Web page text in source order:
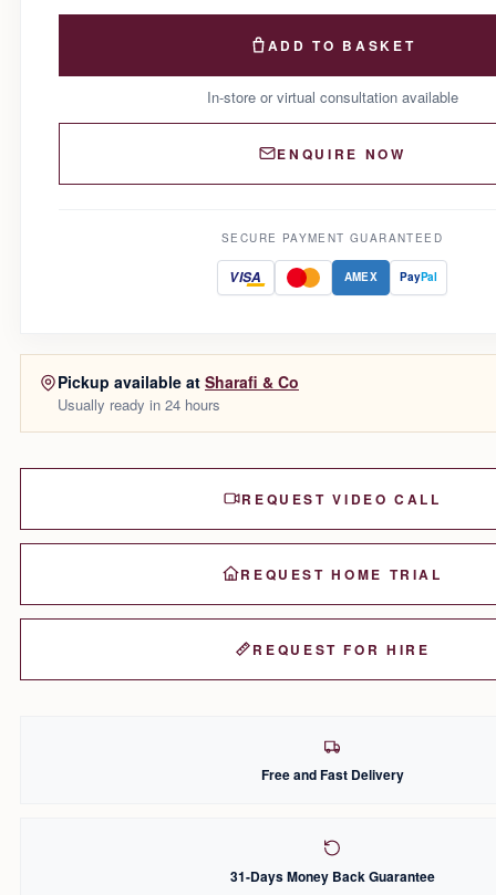
ADD TO BASKET
In-store or virtual consultation available
ENQUIRE NOW
SECURE PAYMENT GUARANTEED
VISA AMEX PayPal
Pickup available at Sharafi & Co
Usually ready in 24 hours
REQUEST VIDEO CALL
REQUEST HOME TRIAL
REQUEST FOR HIRE
Free and Fast Delivery
31-Days Money Back Guarantee